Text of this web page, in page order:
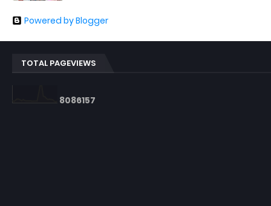
Powered by Blogger
TOTAL PAGEVIEWS
8086157